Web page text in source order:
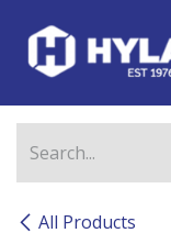
All Products